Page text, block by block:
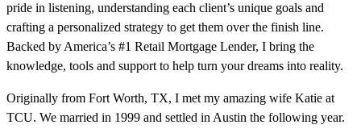
pride in listening, understanding each client’s unique goals and
crafting a personalized strategy to get them over the finish line.
Backed by America’s #1 Retail Mortgage Lender, I bring the
knowledge, tools and support to help turn your dreams into reality.
Originally from Fort Worth, TX, I met my amazing wife Katie at
TCU. We married in 1999 and settled in Austin the following year.